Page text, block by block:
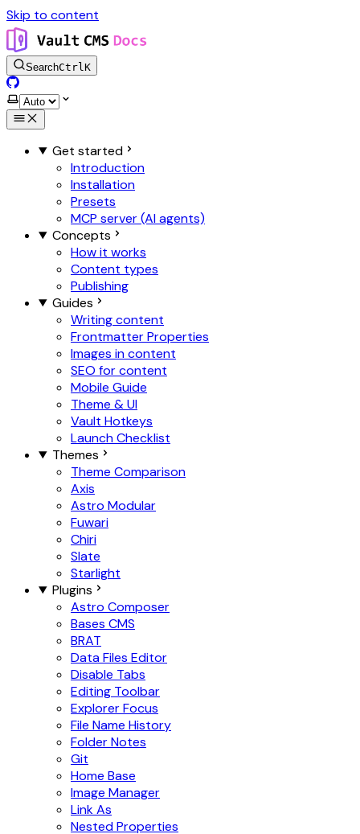
Skip to content
SearchCtrlK
GitHub
Select theme
Get started
Introduction
Installation
Presets
MCP server (AI agents)
Concepts
How it works
Content types
Publishing
Guides
Writing content
Frontmatter Properties
Images in content
SEO for content
Mobile Guide
Theme & UI
Vault Hotkeys
Launch Checklist
Themes
Theme Comparison
Axis
Astro Modular
Fuwari
Chiri
Slate
Starlight
Plugins
Astro Composer
Bases CMS
BRAT
Data Files Editor
Disable Tabs
Editing Toolbar
Explorer Focus
File Name History
Folder Notes
Git
Home Base
Image Manager
Link As
Nested Properties